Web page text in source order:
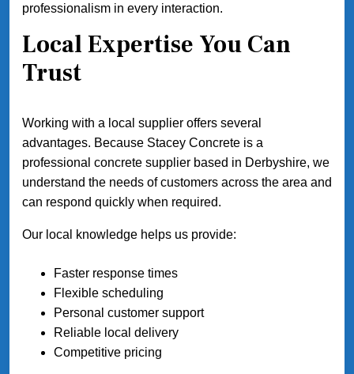
professionalism in every interaction.
Local Expertise You Can
Trust
Working with a local supplier offers several
advantages. Because Stacey Concrete is a
professional concrete supplier based in Derbyshire, we
understand the needs of customers across the area and
can respond quickly when required.
Our local knowledge helps us provide:
Faster response times
Flexible scheduling
Personal customer support
Reliable local delivery
Competitive pricing